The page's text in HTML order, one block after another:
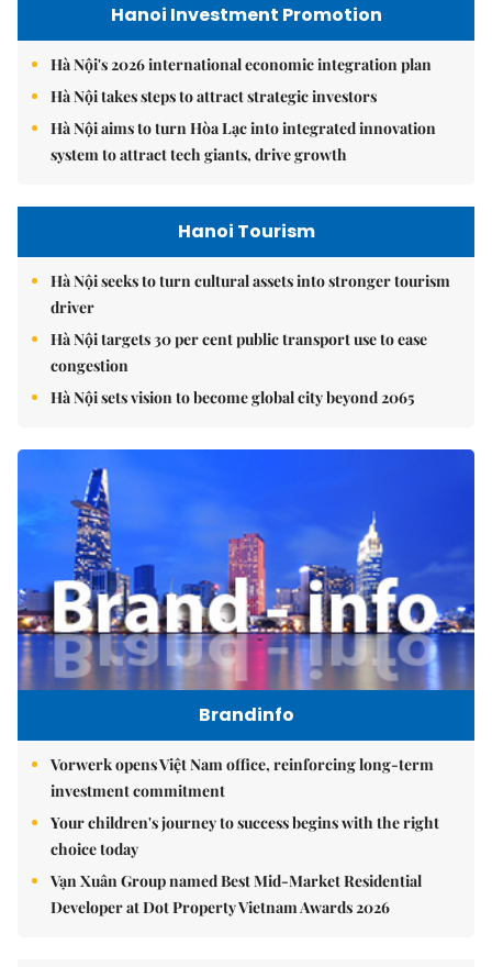
Hanoi Investment Promotion
Hà Nội's 2026 international economic integration plan
Hà Nội takes steps to attract strategic investors
Hà Nội aims to turn Hòa Lạc into integrated innovation
system to attract tech giants, drive growth
Hanoi Tourism
Hà Nội seeks to turn cultural assets into stronger tourism
driver
Hà Nội targets 30 per cent public transport use to ease
congestion
Hà Nội sets vision to become global city beyond 2065
Brandinfo
Vorwerk opens Việt Nam office, reinforcing long-term
investment commitment
Your children's journey to success begins with the right
choice today
Vạn Xuân Group named Best Mid-Market Residential
Developer at Dot Property Vietnam Awards 2026